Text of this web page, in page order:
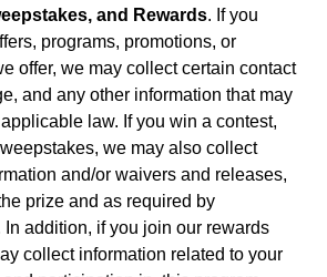
and Rewards. If you
programs, promotions, or
offer, we may collect certain contact
and any other information that may
law. If you win a contest,
we may also collect
and/or waivers and releases,
prize and as required by
addition, if you join our rewards
collect information related to your